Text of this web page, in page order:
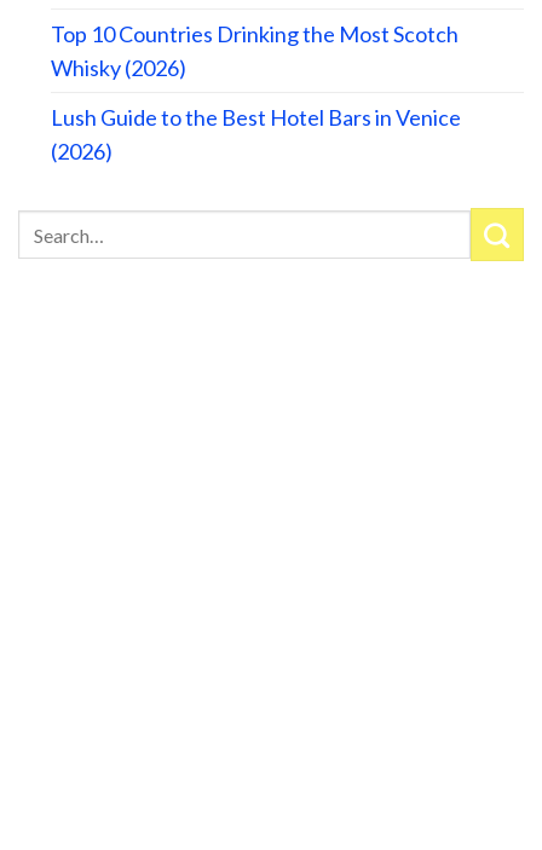
Top 10 Countries Drinking the Most Scotch
Whisky (2026)
Lush Guide to the Best Hotel Bars in Venice
(2026)